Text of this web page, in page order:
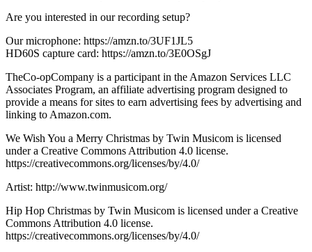
Are you interested in our recording setup?
Our microphone: https://amzn.to/3UF1JL5
HD60S capture card: https://amzn.to/3E0OSgJ
TheCo-opCompany is a participant in the Amazon Services LLC
Associates Program, an affiliate advertising program designed to
provide a means for sites to earn advertising fees by advertising and
linking to Amazon.com.
We Wish You a Merry Christmas by Twin Musicom is licensed
under a Creative Commons Attribution 4.0 license.
https://creativecommons.org/licenses/by/4.0/
Artist: http://www.twinmusicom.org/
Hip Hop Christmas by Twin Musicom is licensed under a Creative
Commons Attribution 4.0 license.
https://creativecommons.org/licenses/by/4.0/